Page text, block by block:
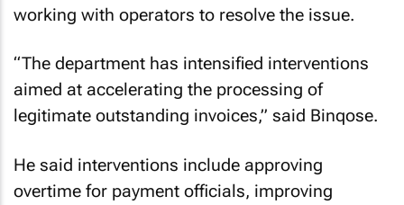
working with operators to resolve the issue.
“The department has intensified interventions
aimed at accelerating the processing of
legitimate outstanding invoices,” said Binqose.
He said interventions include approving
overtime for payment officials, improving